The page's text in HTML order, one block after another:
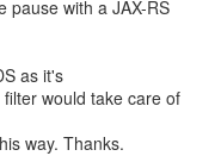
pause with a JAX-RS
as it's
would take care of
way. Thanks.